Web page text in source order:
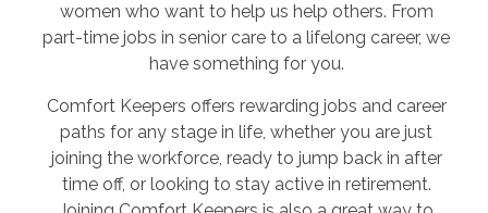
women who want to help us help others. From
part-time jobs in senior care to a lifelong career, we
have something for you.
Comfort Keepers offers rewarding jobs and career
paths for any stage in life, whether you are just
joining the workforce, ready to jump back in after
time off, or looking to stay active in retirement.